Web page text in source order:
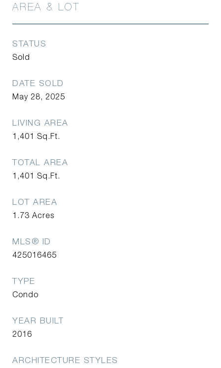
AREA & LOT
STATUS
Sold
DATE SOLD
May 28, 2025
LIVING AREA
1,401 Sq.Ft.
TOTAL AREA
1,401 Sq.Ft.
LOT AREA
1.73 Acres
MLS® ID
425016465
TYPE
Condo
YEAR BUILT
2016
ARCHITECTURE STYLES